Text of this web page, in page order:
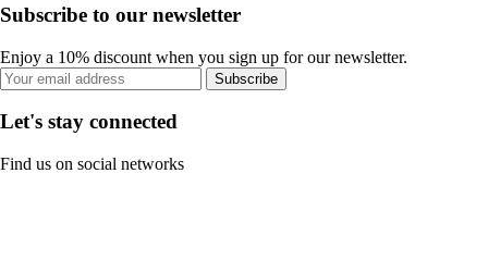
Subscribe to our newsletter
Enjoy a 10% discount when you sign up for our newsletter.
Subscribe
Let's stay connected
Find us on social networks